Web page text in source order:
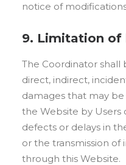
notice of
9. Limitation
The Coordinator shall
direct, indirect,
damages that may
the Website by Users
defects or delays in
or the transmission
through this Website.